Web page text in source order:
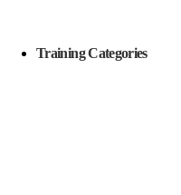
Training Categories